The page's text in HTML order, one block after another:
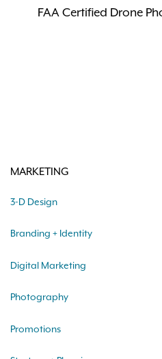
FAA Certified Drone
MARKETING
3-D Design
Branding + Identity
Digital Marketing
Photography
Promotions